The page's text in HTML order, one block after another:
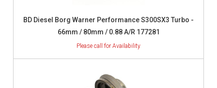
BD Diesel Borg Warner Performance S300SX3 Turbo -
66mm / 80mm / 0.88 A/R 177281